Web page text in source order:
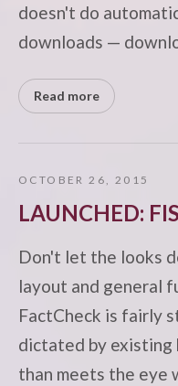
doesn't do
downloads —
Read more
OCTOBER 26, 2015
LAUNCHED:
Don't let the looks
layout and general
FactCheck is fairly
dictated by existing
than meets the eye